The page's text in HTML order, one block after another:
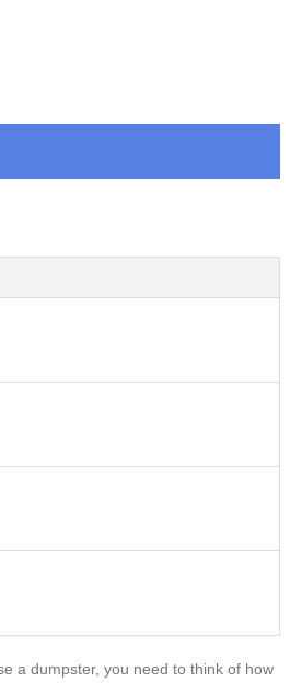
a dumpster, you need to think of how